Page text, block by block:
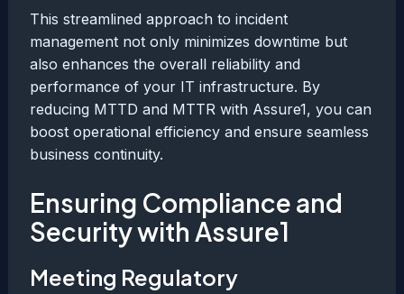
This streamlined approach to incident
management not only minimizes downtime but
also enhances the overall reliability and
performance of your IT infrastructure. By
reducing MTTD and MTTR with Assure1, you can
boost operational efficiency and ensure seamless
business continuity.
Ensuring Compliance and
Security with Assure1
Meeting Regulatory